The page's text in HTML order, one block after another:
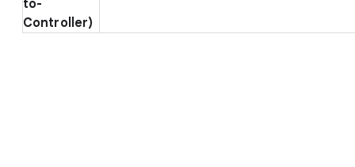
to-
Controller)